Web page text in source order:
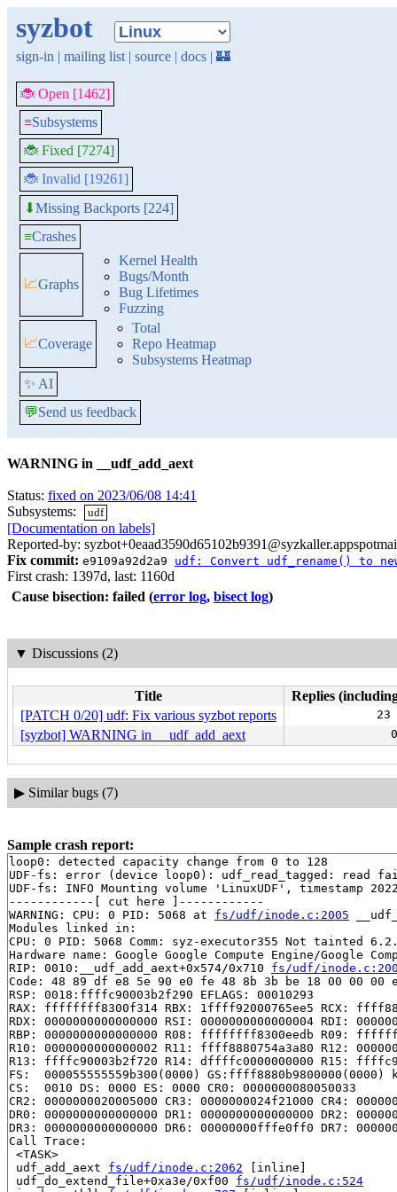
syzbot
sign-in | mailing list | source | docs | 🏰
🐞 Open [1462]
≡Subsystems
🐞 Fixed [7274]
🐞 Invalid [19261]
⬇Missing Backports [224]
≡Crashes
📈Graphs
Kernel Health
Bugs/Month
Bug Lifetimes
Fuzzing
📈Coverage
Total
Repo Heatmap
Subsystems Heatmap
✨ AI
💬Send us feedback
WARNING in __udf_add_aext
Status: fixed on 2023/06/08 14:41
Subsystems:
udf
[Documentation on labels]
Reported-by:
Fix commit: e9109a92d2a9 udf: Convert udf_rename() to
First crash: 1397d, last: 1160d
Cause bisection: failed (error log, bisect log)
▼ Discussions (2)
Title
Replies
[PATCH 0/20] udf: Fix various syzbot reports
23
[syzbot] WARNING in __udf_add_aext
▶ Similar bugs (7)
Sample crash report:
loop0: detected capacity change from 0 to 128
UDF-fs: error (device loop0): udf_read_tagged: read
UDF-fs: INFO Mounting volume 'LinuxUDF', timestamp
------------[ cut here ]------------
WARNING: CPU: 0 PID: 5068 at fs/udf/inode.c:2005
Modules linked in:
CPU: 0 PID: 5068 Comm: syz-executor355 Not tainted
Hardware name: Google Google Compute Engine/Google
RIP: 0010:__udf_add_aext+0x574/0x710 fs/udf/
Code: 48 89 df e8 5e 90 e0 fe 48 8b 3b be 18 00
RSP: 0018:ffffc90003b2f290 EFLAGS: 00010293
RAX: ffffffff8300f314 RBX: 1ffff92000765ee5 RCX:
RDX: 0000000000000000 RSI: 0000000000000004 RDI:
RBP: 0000000000000000 R08: ffffffff8300eedb R09:
R10: 0000000000000002 R11: ffff8880754a3a80 R12:
R13: ffffc90003b2f720 R14: dffffc0000000000 R15:
FS:  000055555559b300(0000) GS:ffff8880b9800000(0000)
CS:  0010 DS: 0000 ES: 0000 CR0: 0000000080050033
CR2: 0000000020005000 CR3: 0000000024f21000 CR4:
DR0: 0000000000000000 DR1: 0000000000000000 DR2:
DR3: 0000000000000000 DR6: 00000000fffe0ff0 DR7:
Call Trace:
<TASK>
udf_add_aext fs/udf/inode.c:2062 [inline]
udf_do_extend_file+0xa3e/0xf00 fs/udf/inode.c:524